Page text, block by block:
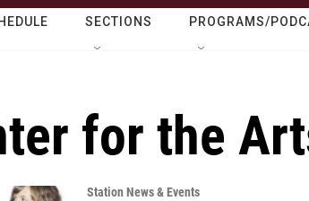
SECTIONS PROGRAMS/
for the
Station News & Events